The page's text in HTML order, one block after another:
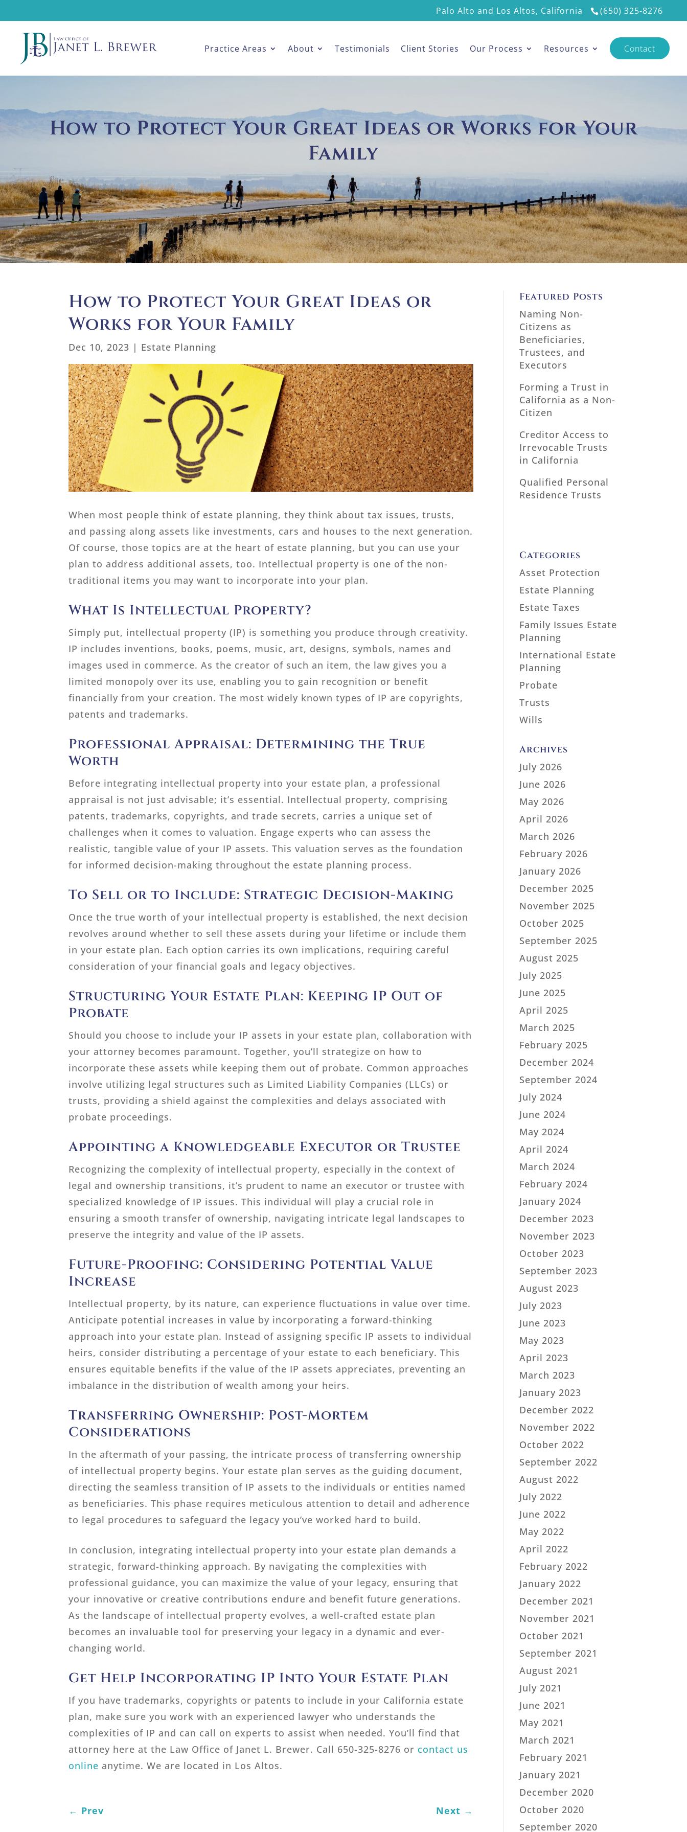
Palo Alto and Los Altos, California (650) 325-8276
Practice Areas About Testimonials Client Stories Our Process Resources Contact
How to Protect Your Great Ideas or Works for Your
Family
How to Protect Your Great Ideas or
Works for Your Family
Dec 10, 2023 | Estate Planning
When most people think of estate planning, they think about tax issues, trusts,
and passing along assets like investments, cars and houses to the next generation.
Of course, those topics are at the heart of estate planning, but you can use your
plan to address additional assets, too. Intellectual property is one of the non-
traditional items you may want to incorporate into your plan.
What Is Intellectual Property?
Simply put, intellectual property (IP) is something you produce through creativity.
IP includes inventions, books, poems, music, art, designs, symbols, names and
images used in commerce. As the creator of such an item, the law gives you a
limited monopoly over its use, enabling you to gain recognition or benefit
financially from your creation. The most widely known types of IP are copyrights,
patents and trademarks.
Professional Appraisal: Determining the True
Worth
Before integrating intellectual property into your estate plan, a professional
appraisal is not just advisable; it’s essential. Intellectual property, comprising
patents, trademarks, copyrights, and trade secrets, carries a unique set of
challenges when it comes to valuation. Engage experts who can assess the
realistic, tangible value of your IP assets. This valuation serves as the foundation
for informed decision-making throughout the estate planning process.
To Sell or to Include: Strategic Decision-Making
Once the true worth of your intellectual property is established, the next decision
revolves around whether to sell these assets during your lifetime or include them
in your estate plan. Each option carries its own implications, requiring careful
consideration of your financial goals and legacy objectives.
Structuring Your Estate Plan: Keeping IP Out of
Probate
Should you choose to include your IP assets in your estate plan, collaboration with
your attorney becomes paramount. Together, you’ll strategize on how to
incorporate these assets while keeping them out of probate. Common approaches
involve utilizing legal structures such as Limited Liability Companies (LLCs) or
trusts, providing a shield against the complexities and delays associated with
probate proceedings.
Appointing a Knowledgeable Executor or Trustee
Recognizing the complexity of intellectual property, especially in the context of
legal and ownership transitions, it’s prudent to name an executor or trustee with
specialized knowledge of IP issues. This individual will play a crucial role in
ensuring a smooth transfer of ownership, navigating intricate legal landscapes to
preserve the integrity and value of the IP assets.
Future-Proofing: Considering Potential Value
Increase
Intellectual property, by its nature, can experience fluctuations in value over time.
Anticipate potential increases in value by incorporating a forward-thinking
approach into your estate plan. Instead of assigning specific IP assets to individual
heirs, consider distributing a percentage of your estate to each beneficiary. This
ensures equitable benefits if the value of the IP assets appreciates, preventing an
imbalance in the distribution of wealth among your heirs.
Transferring Ownership: Post-Mortem
Considerations
In the aftermath of your passing, the intricate process of transferring ownership
of intellectual property begins. Your estate plan serves as the guiding document,
directing the seamless transition of IP assets to the individuals or entities named
as beneficiaries. This phase requires meticulous attention to detail and adherence
to legal procedures to safeguard the legacy you’ve worked hard to build.
In conclusion, integrating intellectual property into your estate plan demands a
strategic, forward-thinking approach. By navigating the complexities with
professional guidance, you can maximize the value of your legacy, ensuring that
your innovative or creative contributions endure and benefit future generations.
As the landscape of intellectual property evolves, a well-crafted estate plan
becomes an invaluable tool for preserving your legacy in a dynamic and ever-
changing world.
Get Help Incorporating IP Into Your Estate Plan
If you have trademarks, copyrights or patents to include in your California estate
plan, make sure you work with an experienced lawyer who understands the
complexities of IP and can call on experts to assist when needed. You’ll find that
attorney here at the Law Office of Janet L. Brewer. Call 650-325-8276 or contact us
online anytime. We are located in Los Altos.
← Prev Next →
Featured Posts
Naming Non-
Citizens as
Beneficiaries,
Trustees, and
Executors
Forming a Trust in
California as a Non-
Citizen
Creditor Access to
Irrevocable Trusts
in California
Qualified Personal
Residence Trusts
Categories
Asset Protection
Estate Planning
Estate Taxes
Family Issues Estate
Planning
International Estate
Planning
Probate
Trusts
Wills
Archives
July 2026
June 2026
May 2026
April 2026
March 2026
February 2026
January 2026
December 2025
November 2025
October 2025
September 2025
August 2025
July 2025
June 2025
April 2025
March 2025
February 2025
December 2024
September 2024
July 2024
June 2024
May 2024
April 2024
March 2024
February 2024
January 2024
December 2023
November 2023
October 2023
September 2023
August 2023
July 2023
June 2023
May 2023
April 2023
March 2023
January 2023
December 2022
November 2022
October 2022
September 2022
August 2022
July 2022
June 2022
May 2022
April 2022
February 2022
January 2022
December 2021
November 2021
October 2021
September 2021
August 2021
July 2021
June 2021
May 2021
March 2021
February 2021
January 2021
December 2020
October 2020
September 2020